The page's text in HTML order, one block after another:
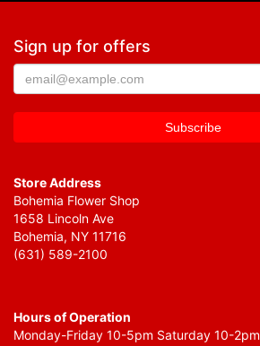
Sign up for offers
Store Address
Bohemia Flower Shop
1658 Lincoln Ave
Bohemia, NY 11716
(631) 589-2100
Hours of Operation
Monday-Friday 10-5pm Saturday 10-2pm